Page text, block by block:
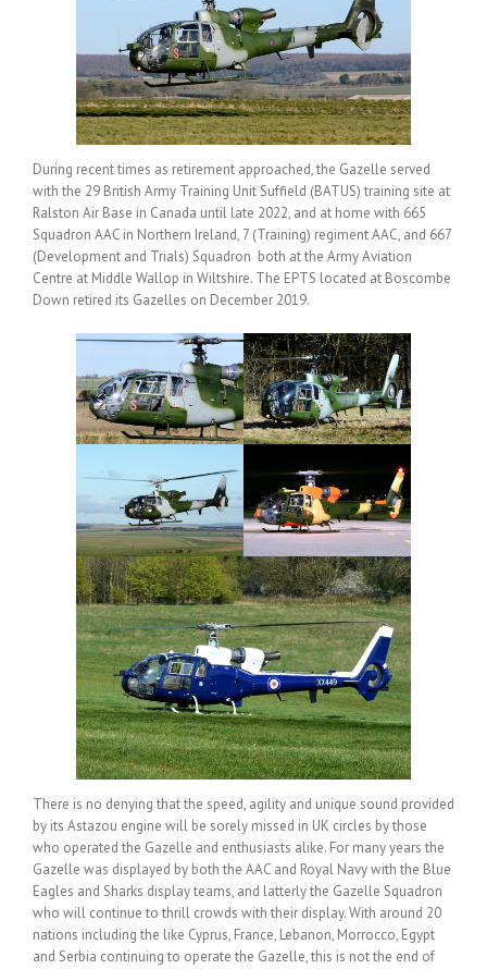
During recent times as retirement approached, the Gazelle served
with the 29 British Army Training Unit Suffield (BATUS) training site at
Ralston Air Base in Canada until late 2022, and at home with 665
Squadron AAC in Northern Ireland, 7 (Training) regiment AAC, and 667
(Development and Trials) Squadron both at the Army Aviation
Centre at Middle Wallop in Wiltshire. The EPTS located at Boscombe
Down retired its Gazelles on December 2019.
There is no denying that the speed, agility and unique sound provided
by its Astazou engine will be sorely missed in UK circles by those
who operated the Gazelle and enthusiasts alike. For many years the
Gazelle was displayed by both the AAC and Royal Navy with the Blue
Eagles and Sharks display teams, and latterly the Gazelle Squadron
who will continue to thrill crowds with their display. With around 20
nations including the like Cyprus, France, Lebanon, Morrocco, Egypt
and Serbia continuing to operate the Gazelle, this is not the end of